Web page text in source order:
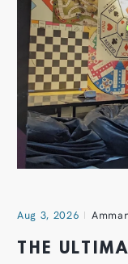
Aug 3, 2026
THE